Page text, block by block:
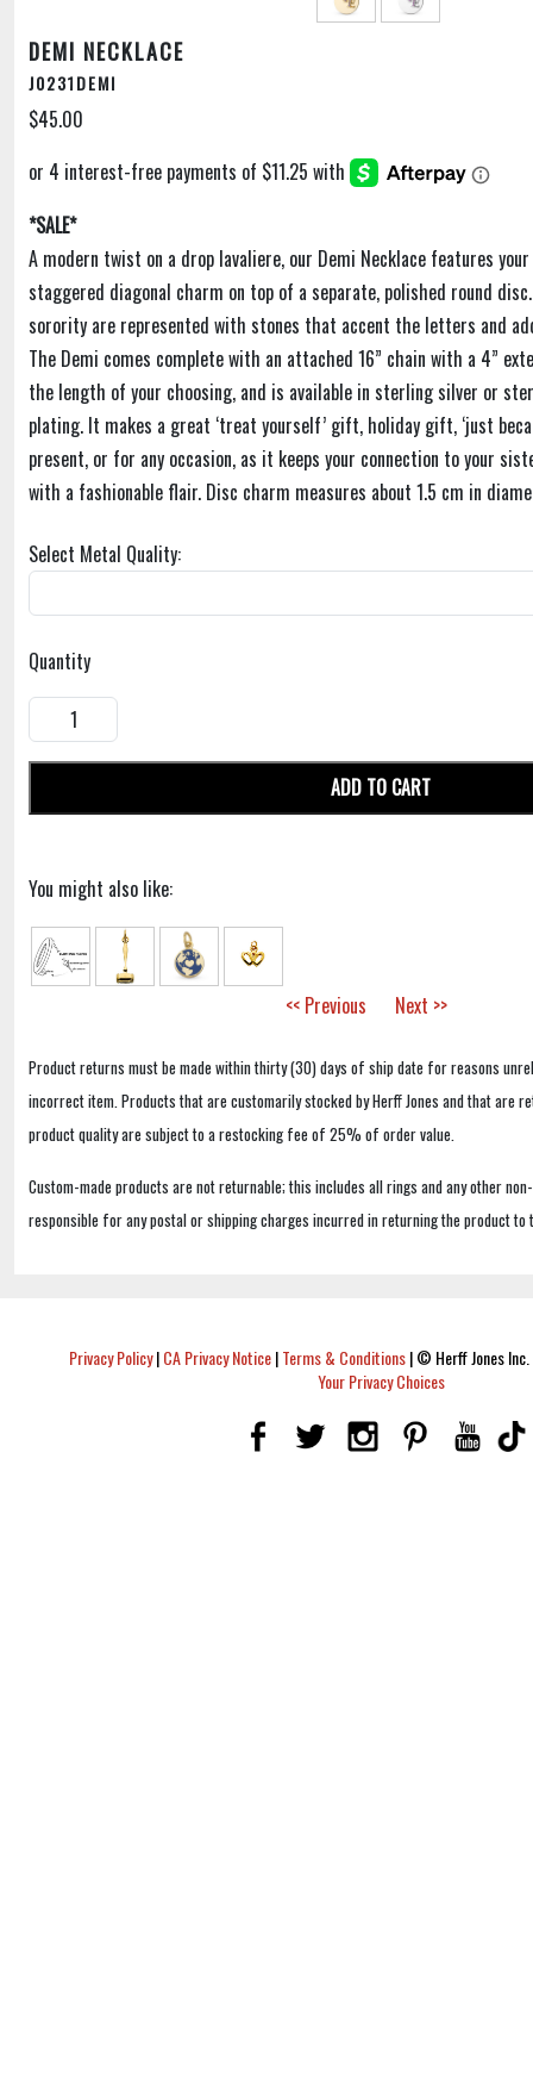
DEMI NECKLACE
J0231DEMI
$45.00
*SALE*
A modern twist on a drop lavaliere, our Demi Necklace features
staggered diagonal charm on top of a separate, polished round
sorority are represented with stones that accent the letters and
The Demi comes complete with an attached 16” chain with a 4”
the length of your choosing, and is available in sterling silver or
plating. It makes a great ‘treat yourself’ gift, holiday gift, ‘just
present, or for any occasion, as it keeps your connection to your
with a fashionable flair. Disc charm measures about 1.5 cm in
Select Metal Quality:
Quantity
ADD TO CART
You might also like:
<< Previous Next >>
Product returns must be made within thirty (30) days of ship date for reasons
incorrect item. Products that are customarily stocked by Herff Jones and that are
product quality are subject to a restocking fee of 25% of order value.
Custom-made products are not returnable; this includes all rings and any other
responsible for any postal or shipping charges incurred in returning the product to
Privacy Policy|CA Privacy Notice|Terms & Conditions|© Herff Jones
Your Privacy Choices